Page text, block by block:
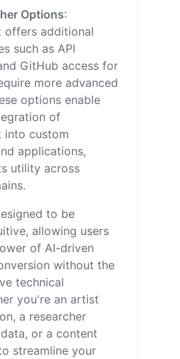
Options:
offers additional
such as API
GitHub access for
more advanced
options enable
of
into custom
applications,
utility across
to be
allowing users
of AI-driven
without the
technical
you're an artist
a researcher
or a content
streamline your